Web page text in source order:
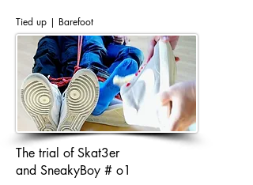
Tied up | Barefoot
The trial of Skat3er
and SneakyBoy # o1